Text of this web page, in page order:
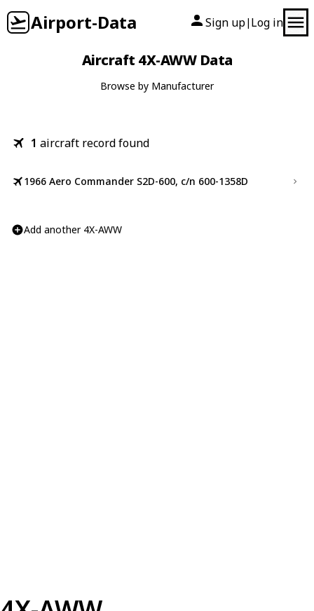
Airport-Data Sign up| Log in
Aircraft 4X-AWW Data
Browse by Manufacturer
1 aircraft record found
1966 Aero Commander S2D-600, c/n 600-1358D
Add another 4X-AWW